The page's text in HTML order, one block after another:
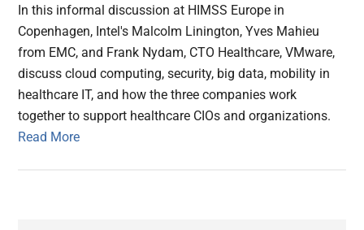
In this informal discussion at HIMSS Europe in
Copenhagen, Intel's Malcolm Linington, Yves Mahieu
from EMC, and Frank Nydam, CTO Healthcare, VMware,
discuss cloud computing, security, big data, mobility in
healthcare IT, and how the three companies work
together to support healthcare CIOs and organizations.
Read More